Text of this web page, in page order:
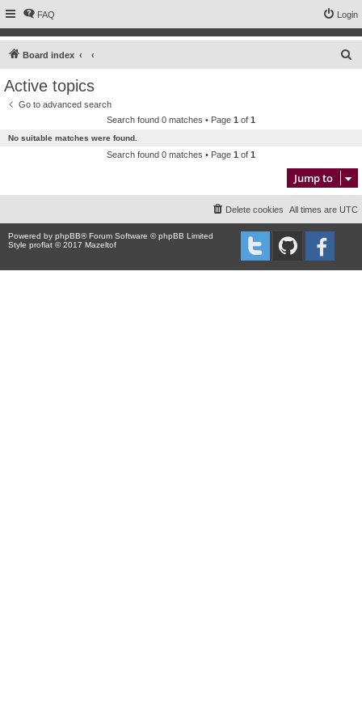
FAQ Login
Board index
Active topics
Go to advanced search
Search found 0 matches • Page 1 of 1
No suitable matches were found.
Search found 0 matches • Page 1 of 1
Jump to
All times are UTC
Delete cookies
Powered by phpBB® Forum Software © phpBB Limited
Style proflat © 2017 Mazeltof